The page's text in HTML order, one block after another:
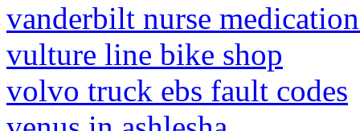
vanderbilt nurse
vulture line bike shop
volvo truck ebs fault codes